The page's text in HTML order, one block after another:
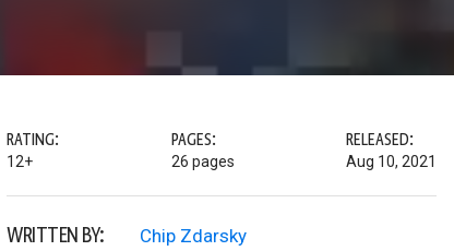
RATING:
12+
PAGES:
26 pages
RELEASED:
Aug 10, 2021
WRITTEN BY: Chip Zdarsky